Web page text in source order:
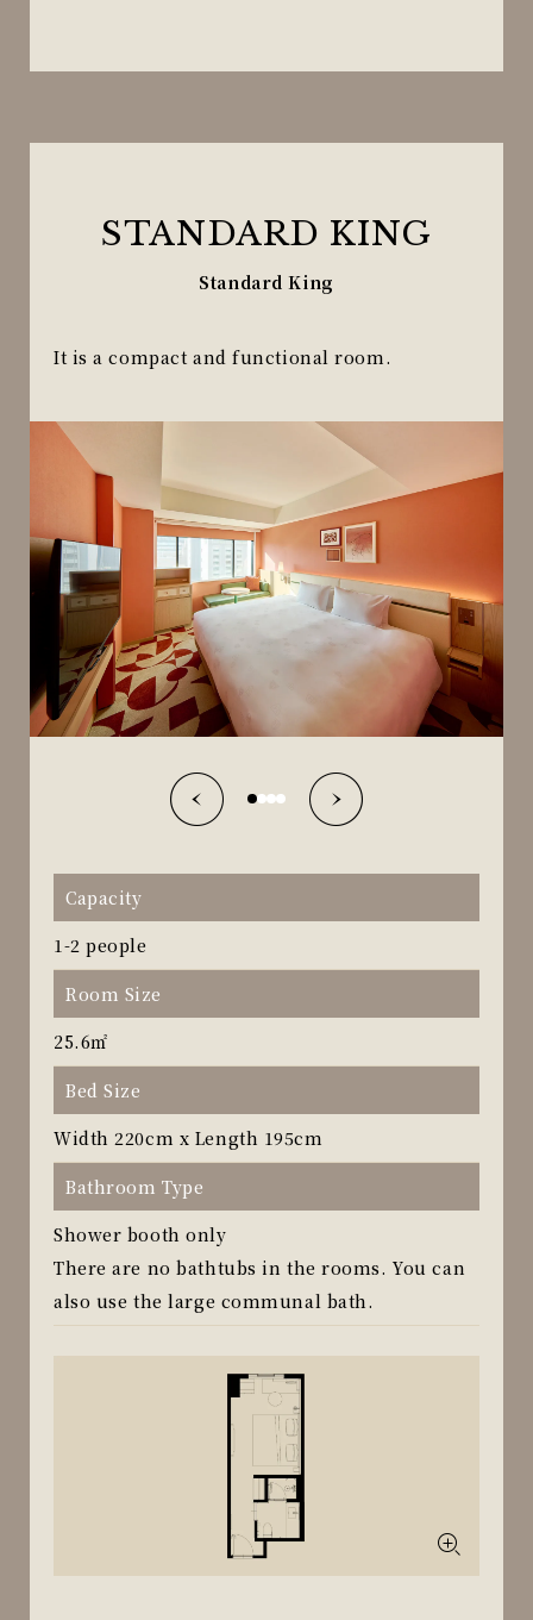
STANDARD KING
Standard King
It is a compact and functional room.
Capacity
1-2 people
Room Size
25.6㎡
Bed Size
Width 220cm x Length 195cm
Bathroom Type
Shower booth only
There are no bathtubs in the rooms. You can
also use the large communal bath.